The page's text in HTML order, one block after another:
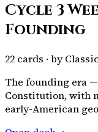
Cycle 3
Founding
22 cards · by
The founding era
Constitution, with
early-American